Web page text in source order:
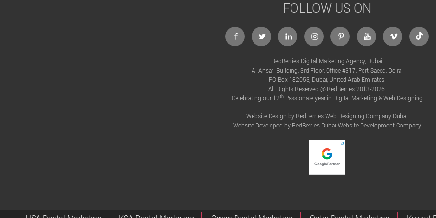
FOLLOW US ON
facebooktwitter linkedininstagramPinterestYoutubeVimeo Tiktok
RedBerries Digital Marketing Agency, Dubai
Al Ansari Building, 3rd Floor, Office #317, Port Saeed, Deira.
P.O Box 182053, Dubai, United Arab Emirates.
All Rights Reserved @ RedBerries 2013-2026.
Celebrating our 12thPassionate year in Digital Marketing & Web Designing
Website Design by RedBerriesWeb Designing Company Dubai
Website Developed by RedBerries Dubai Website Development Company